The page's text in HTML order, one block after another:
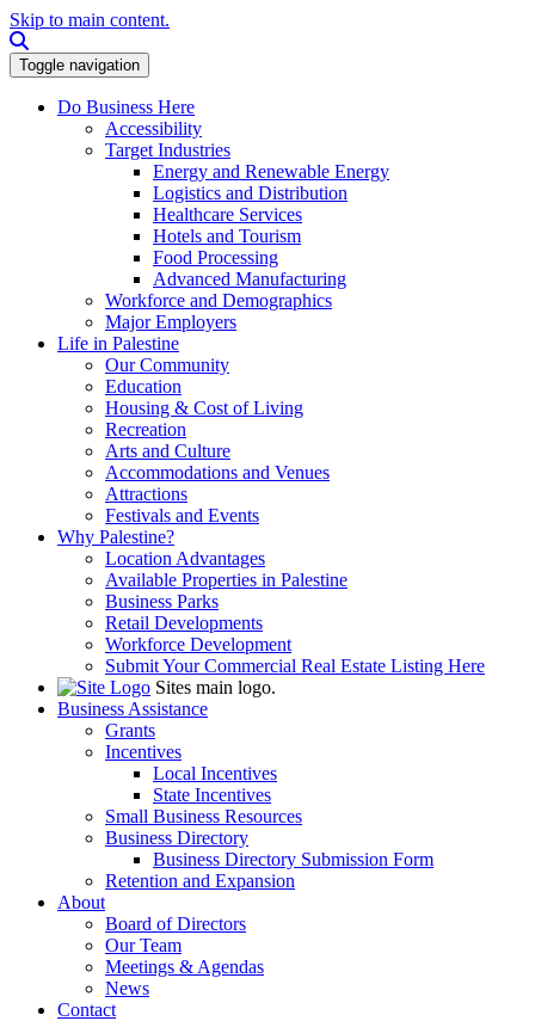
Skip to main content.
Toggle navigation
Do Business Here
Accessibility
Target Industries
Energy and Renewable Energy
Logistics and Distribution
Healthcare Services
Hotels and Tourism
Food Processing
Advanced Manufacturing
Workforce and Demographics
Major Employers
Life in Palestine
Our Community
Education
Housing & Cost of Living
Recreation
Arts and Culture
Accommodations and Venues
Attractions
Festivals and Events
Why Palestine?
Location Advantages
Available Properties in Palestine
Business Parks
Retail Developments
Workforce Development
Submit Your Commercial Real Estate Listing Here
Sites main logo.
Business Assistance
Grants
Incentives
Local Incentives
State Incentives
Small Business Resources
Business Directory
Business Directory Submission Form
Retention and Expansion
About
Board of Directors
Our Team
Meetings & Agendas
News
Contact